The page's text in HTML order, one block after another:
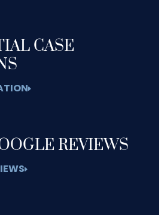
CASE
REVIEWS